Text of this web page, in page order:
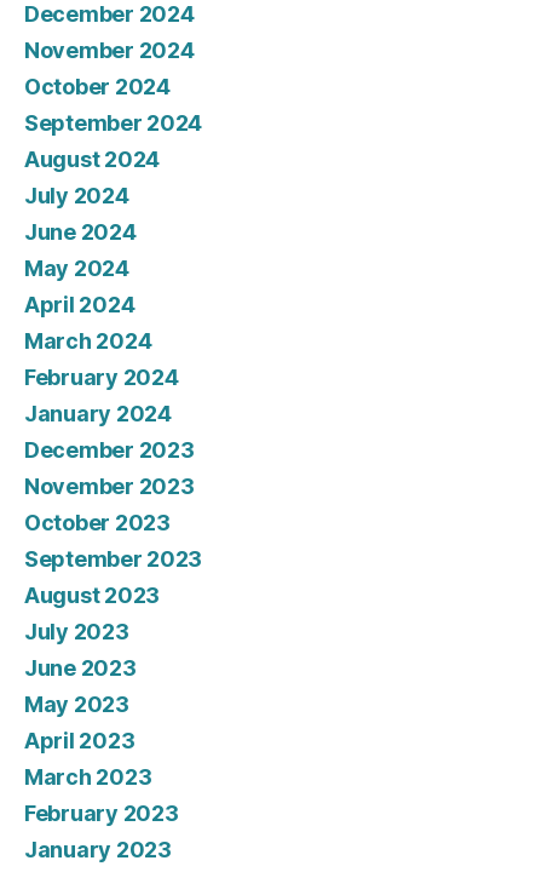
December 2024
November 2024
October 2024
September 2024
August 2024
July 2024
June 2024
May 2024
April 2024
March 2024
February 2024
January 2024
December 2023
November 2023
October 2023
September 2023
August 2023
July 2023
June 2023
May 2023
April 2023
March 2023
February 2023
January 2023